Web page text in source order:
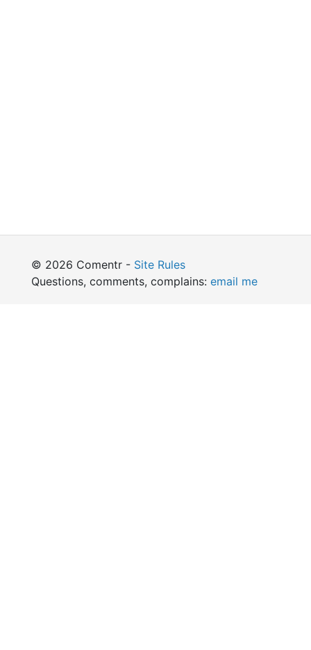
© 2026 Comentr - Site Rules
Questions, comments, complains: email me